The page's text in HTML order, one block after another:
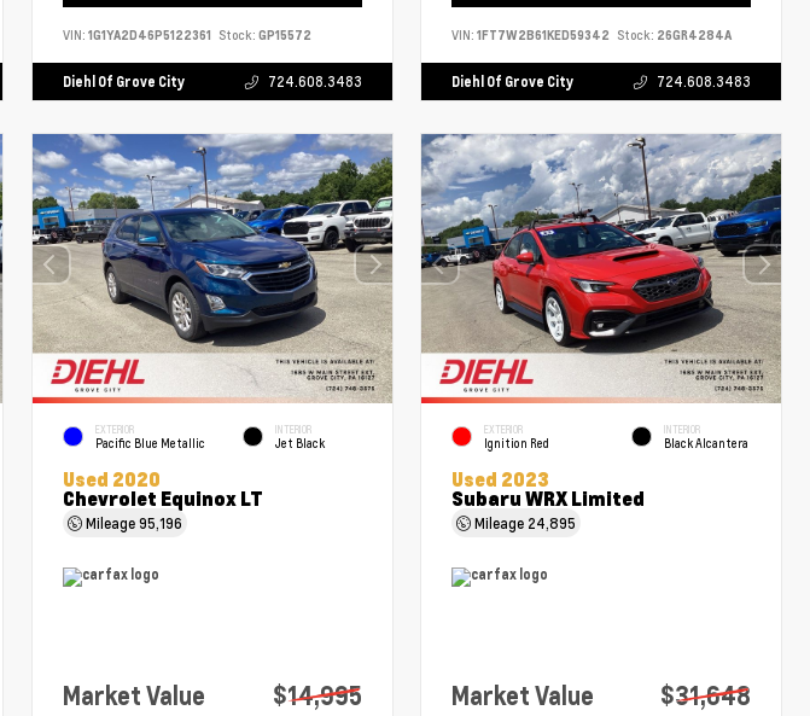
VIN: 1G1YA2D46P5122361 Stock: GP15572
Diehl Of Grove City 724.608.3483
VIN:1FT7W2B61KED59342 Stock: 26GR4284A
Diehl Of Grove City 724.608.3483
EXTERIOR
Pacific Blue Metallic
INTERIOR
Jet Black
Used 2020
Chevrolet Equinox LT
Mileage95,196
Market Value $14,995
EXTERIOR
Ignition Red
INTERIOR
Black Alcantera
Used 2023
Subaru WRX Limited
Mileage 24,895
Market Value $31,648